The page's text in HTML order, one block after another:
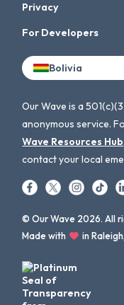
Privacy
For Developers
Bolivia
Our Wave is a
anonymous service.
Wave Resources Hub
contact your local
© Our Wave 2026. All
Made with
in